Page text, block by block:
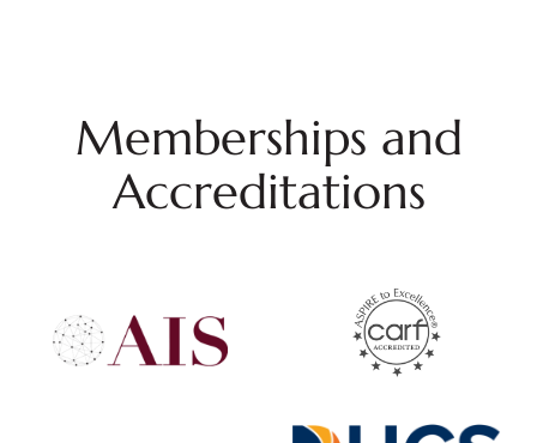
Memberships and
Accreditations